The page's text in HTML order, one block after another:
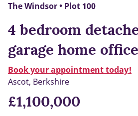
The Windsor • Plot 100
4 bedroom
garage home office
Book your appointment today!
Ascot, Berkshire
£1,100,000